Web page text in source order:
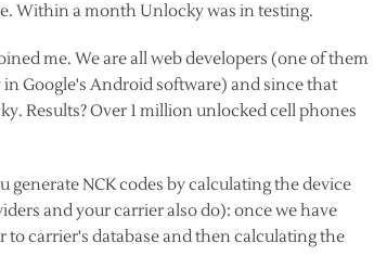
Within a month Unlocky was in testing.
me. We are all web developers (one of them
Google's Android software) and since that
Results? Over 1 million unlocked cell phones
NCK codes by calculating the device
and your carrier also do): once we have
carrier's database and then calculating the